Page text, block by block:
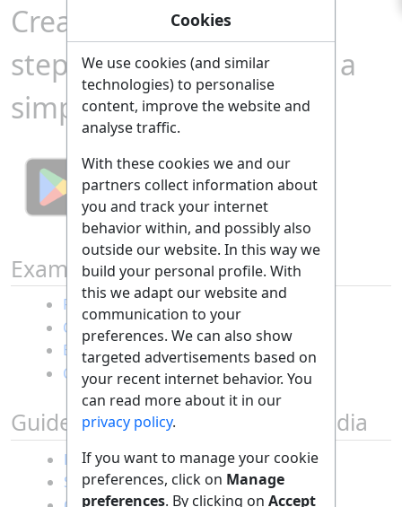
Create a comprehensive
step-by-step guide from a
simple search term!
Example Guides
Random guide
Creating a dice art picture
Becoming a millionaire
Cooking fish omelette
Guides posted on our Social Media
Protecting my privacy using AI
Spotting a fake travel website
Cookies
We use cookies (and similar
technologies) to personalise
content, improve the website and
analyse traffic.
With these cookies we and our
partners collect information about
you and track your internet
behavior within, and possibly also
outside our website. In this way we
build your personal profile. With
this we adapt our website and
communication to your
preferences. We can also show
targeted advertisements based on
your recent internet behavior. You
can read more about it in our
privacy policy.
If you want to manage your cookie
preferences, click on Manage
preferences. By clicking on Accept